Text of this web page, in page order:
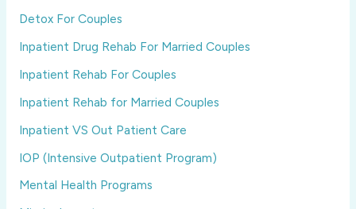
Detox For Couples
Inpatient Drug Rehab For Married Couples
Inpatient Rehab For Couples
Inpatient Rehab for Married Couples
Inpatient VS Out Patient Care
IOP (Intensive Outpatient Program)
Mental Health Programs